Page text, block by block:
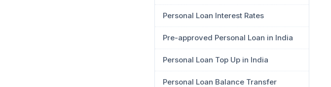
Personal Loan Interest Rates
Pre-approved Personal Loan in India
Personal Loan Top Up in India
Personal Loan Balance Transfer